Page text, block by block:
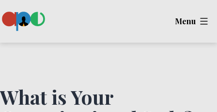
to
Menu
What is Your